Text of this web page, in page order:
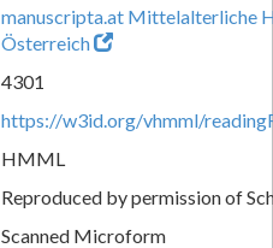
manuscripta.at Mittelalterliche
Österreich
4301
https://w3id.org/vhmml/
HMML
Reproduced by permission of
Scanned Microform